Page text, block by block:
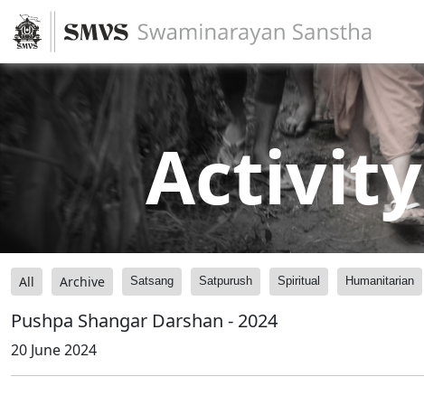
Activity
All Archive Satsang Satpurush Spiritual Humanitarian
Pushpa Shangar Darshan - 2024
20 June 2024